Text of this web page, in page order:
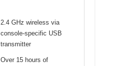
2.4 GHz wireless via
console-specific USB
transmitter
Over 15 hours of